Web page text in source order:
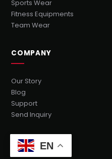
Sports Wear
Fitness Equipments
Team Wear
COMPANY
Our Story
Blog
Support
Send Inquiry
GET IN TOUCH
EN